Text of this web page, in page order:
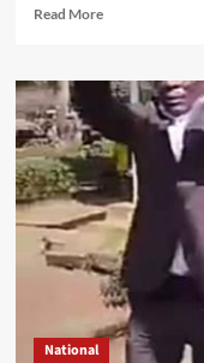
Read MoreRead
Place
your
advert
at
Malawi
Guardian
National